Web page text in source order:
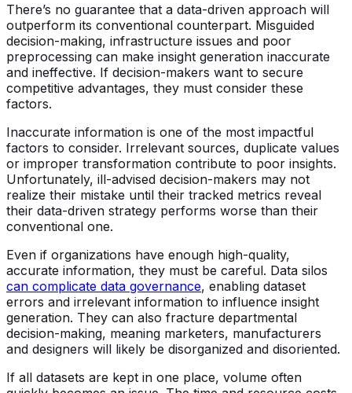
There’s no guarantee that a data-driven approach will
outperform its conventional counterpart. Misguided
decision-making, infrastructure issues and poor
preprocessing can make insight generation inaccurate
and ineffective. If decision-makers want to secure
competitive advantages, they must consider these
factors.
Inaccurate information is one of the most impactful
factors to consider. Irrelevant sources, duplicate values
or improper transformation contribute to poor insights.
Unfortunately, ill-advised decision-makers may not
realize their mistake until their tracked metrics reveal
their data-driven strategy performs worse than their
conventional one.
Even if organizations have enough high-quality,
accurate information, they must be careful. Data silos
can complicate data governance, enabling dataset
errors and irrelevant information to influence insight
generation. They can also fracture departmental
decision-making, meaning marketers, manufacturers
and designers will likely be disorganized and disoriented.
If all datasets are kept in one place, volume often